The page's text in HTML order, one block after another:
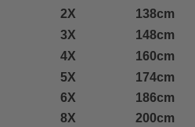
2X
138cm
3X
148cm
4X
160cm
5X
174cm
6X
186cm
8X
200cm